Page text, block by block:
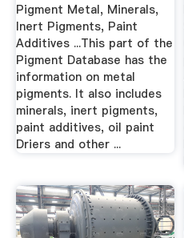
Pigment Metal, Minerals,
Inert Pigments, Paint
Additives ...This part of the
Pigment Database has the
information on metal
pigments. It also includes
minerals, inert pigments,
paint additives, oil paint
Driers and other ...